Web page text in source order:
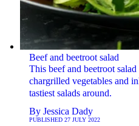
Beef and beetroot salad
This beef and beetroot
chargrilled vegetables and
tastiest salads around.
By Jessica Dady
PUBLISHED 27 JULY 2022